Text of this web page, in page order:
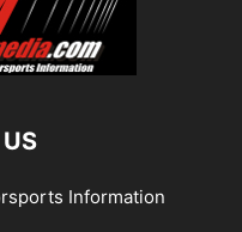
Information